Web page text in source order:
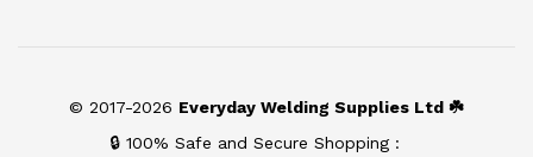
© 2017-2026 Everyday Welding Supplies Ltd ☘️
🔒 100% Safe and Secure Shopping :